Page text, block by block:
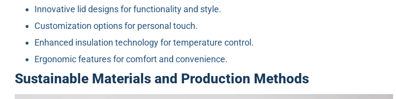
Innovative lid designs for functionality and style.
Customization options for personal touch.
Enhanced insulation technology for temperature control.
Ergonomic features for comfort and convenience.
Sustainable Materials and Production Methods